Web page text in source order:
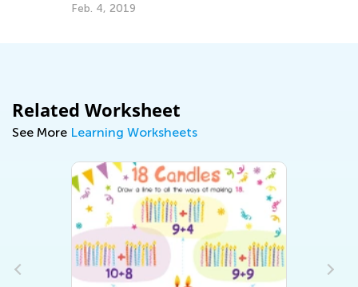
Feb. 4, 2019
Related Worksheet
See More Learning Worksheets